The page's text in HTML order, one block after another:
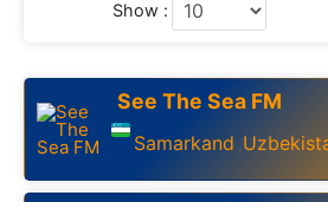
Show :
See The Sea FM
Samarkand ,